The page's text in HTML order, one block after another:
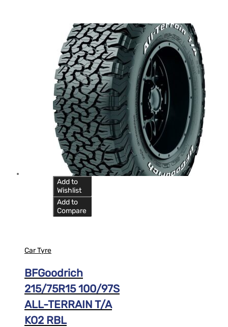
Add to
Wishlist
Add to
Compare
Car Tyre
BFGoodrich
215/75R15 100/97S
ALL-TERRAIN T/A
KO2 RBL